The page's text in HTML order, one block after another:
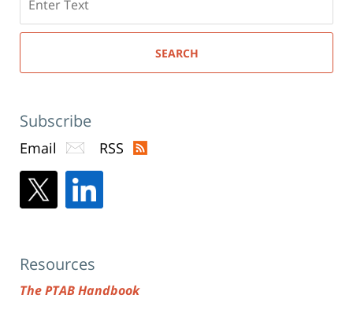
here
SEARCH
Subscribe
Email RSS
Resources
The PTAB Handbook